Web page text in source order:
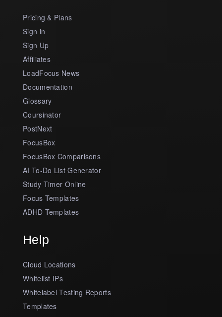
Pricing & Plans
Sign in
Sign Up
Affiliates
LoadFocus News
Documentation
Glossary
Coursinator
PostNext
FocusBox
FocusBox Comparisons
AI To-Do List Generator
Study Timer Online
Focus Templates
ADHD Templates
Help
Cloud Locations
Whitelist IPs
Whitelabel Testing Reports
Templates